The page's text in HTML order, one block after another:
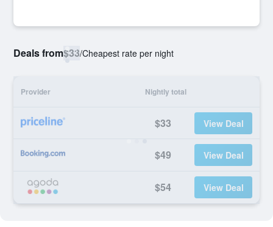
Deals from$33/Cheapest rate per night
Provider Nightly total
$33 View Deal
$49 View Deal
$54 View Deal